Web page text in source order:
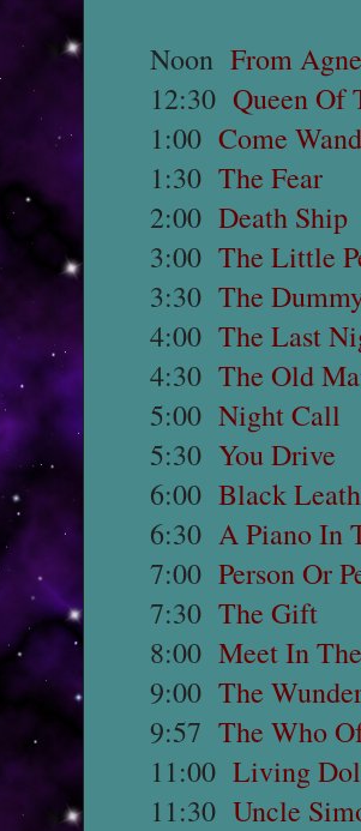
Noon From
12:30 Queen Of
1:00 Come
1:30 The Fear
2:00 Death Ship
3:00 The Little
3:30 The
4:00 The Last
4:30 The Old
5:00 Night Call
5:30 You Drive
6:00 Black
6:30 A Piano In
7:00 Person Or
7:30 The Gift
8:00 Meet In
9:00 The
9:57 The Who
11:00 Living
11:30 Uncle